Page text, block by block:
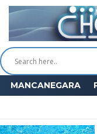
MANCANEGARA